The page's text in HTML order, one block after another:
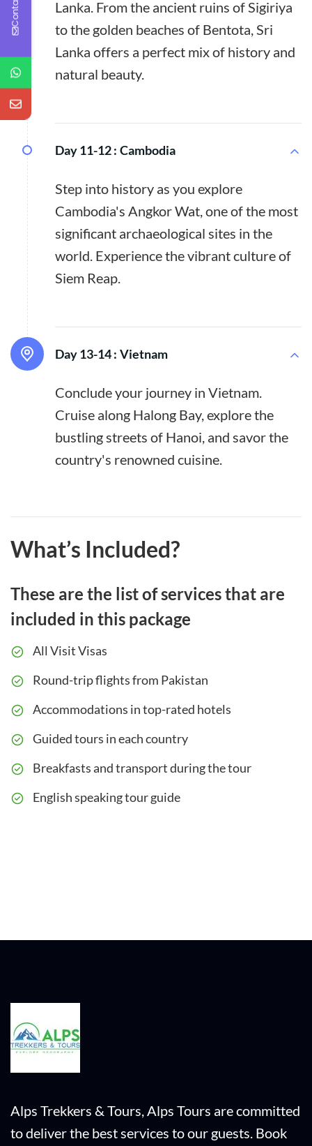
Lanka. From the ancient ruins of Sigiriya
to the golden beaches of Bentota, Sri
Lanka offers a perfect mix of history and
natural beauty.
Day 11-12 : Cambodia
Step into history as you explore
Cambodia's Angkor Wat, one of the most
significant archaeological sites in the
world. Experience the vibrant culture of
Siem Reap.
Day 13-14 : Vietnam
Conclude your journey in Vietnam.
Cruise along Halong Bay, explore the
bustling streets of Hanoi, and savor the
country's renowned cuisine.
What’s Included?
These are the list of services that are
included in this package
All Visit Visas
Round-trip flights from Pakistan
Accommodations in top-rated hotels
Guided tours in each country
Breakfasts and transport during the tour
English speaking tour guide
Alps Trekkers & Tours, Alps Tours are committed
to deliver the best services to our guests. Book